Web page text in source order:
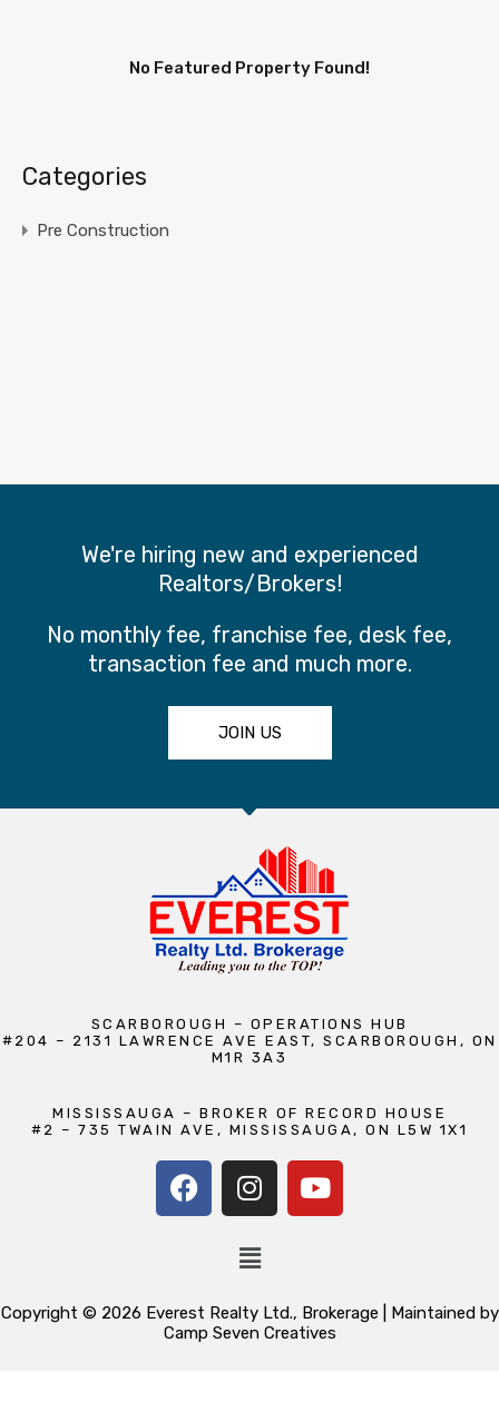
No Featured Property Found!
Categories
Pre Construction
We're hiring new and experienced
Realtors/Brokers!
No monthly fee, franchise fee, desk fee,
transaction fee and much more.
JOIN US
SCARBOROUGH – OPERATIONS HUB
#204 – 2131 LAWRENCE AVE EAST, SCARBOROUGH, ON
M1R 3A3
MISSISSAUGA – BROKER OF RECORD HOUSE
#2 – 735 TWAIN AVE, MISSISSAUGA, ON L5W 1X1
Copyright © 2026 Everest Realty Ltd., Brokerage | Maintained by
Camp Seven Creatives